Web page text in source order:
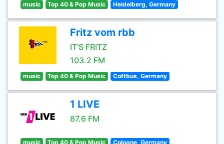
music Top 40 & Pop Music Heidelberg, Germany
Fritz vom rbb
IT'S FRITZ
103.2 FM
music Top 40 & Pop Music Cottbus, Germany
1 LIVE
87.6 FM
music Top 40 & Pop Music Cologne, Germany